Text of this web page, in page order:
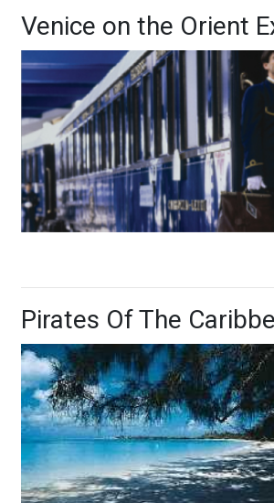
Venice on the Orient
Pirates Of The